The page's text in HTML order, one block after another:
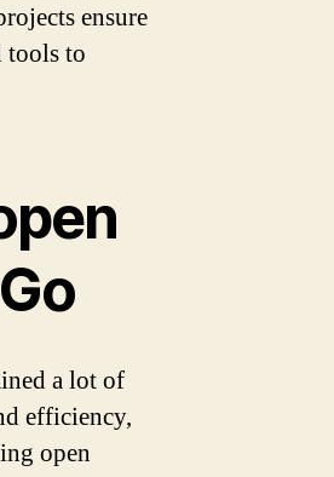
ensure
tools to
a lot of
efficiency,
open